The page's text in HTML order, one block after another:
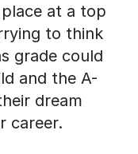
at a top
to think
grade could
and the A-
dream
career.